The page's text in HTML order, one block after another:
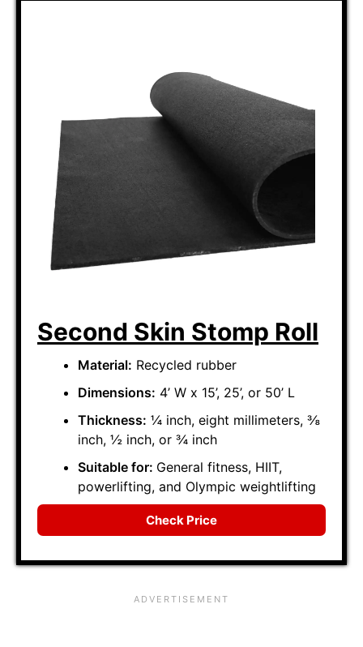
Second Skin Stomp Roll
Material: Recycled rubber
Dimensions: 4’ W x 15’, 25’, or 50’ L
Thickness: ¼ inch, eight millimeters, ⅜
inch, ½ inch, or ¾ inch
Suitable for: General fitness, HIIT,
powerlifting, and Olympic weightlifting
Check Price